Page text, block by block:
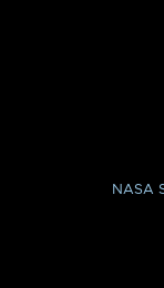
NASA